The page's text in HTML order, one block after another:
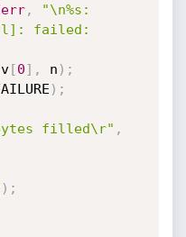
,
"\n%s:
failed:
argv
[0] , n ) ;
) ;
filled\r" ,
) ;